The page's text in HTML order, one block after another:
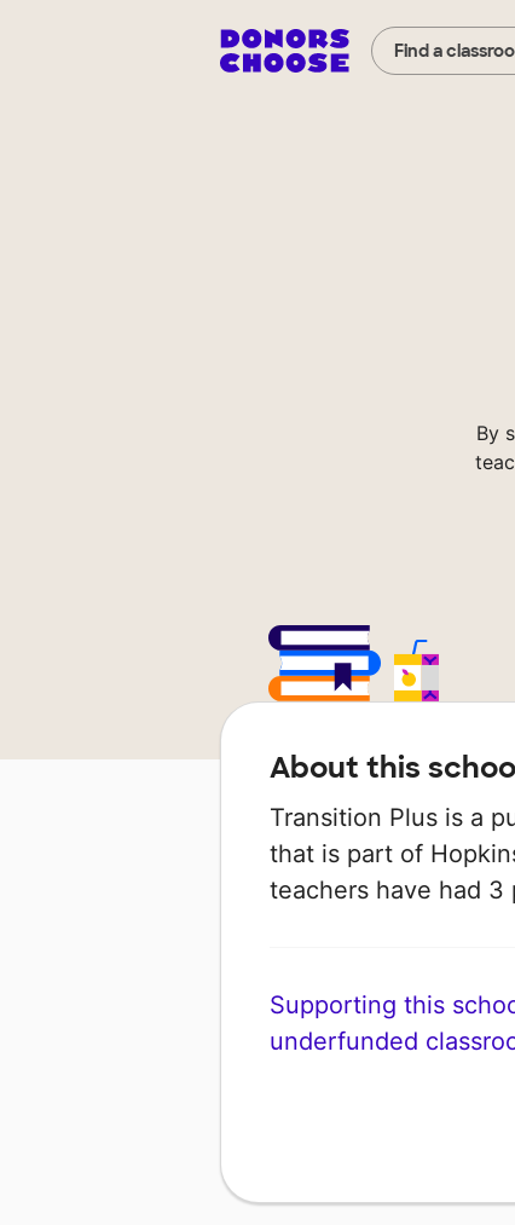
Find a
By
About this
Transition Plus is a
that is part of
teachers have had 3
Supporting this
underfunded